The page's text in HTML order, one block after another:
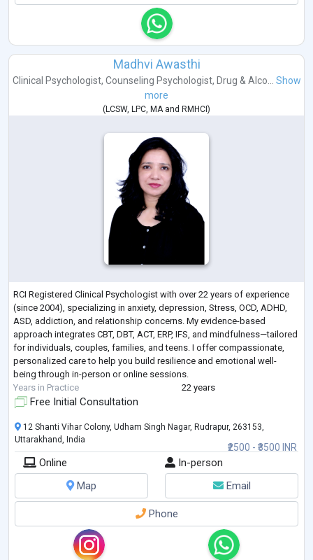
Madhvi Awasthi
Clinical Psychologist, Counseling Psychologist, Drug & Alco...
Show
more
( LCSW, LPC, MAand RMHCI )
RCI Registered Clinical Psychologist with over 22 years of experience
(since 2004), specializing in anxiety, depression, Stress, OCD, ADHD,
ASD, addiction, and relationship concerns. My evidence-based
approach integrates CBT, DBT, ACT, ERP, IFS, and mindfulness—tailored
for individuals, couples, families, and teens. I offer compassionate,
personalized care to help you build resilience and emotional well-
being through in-person or online sessions.
Years in Practice
22 years
Free Initial Consultation
₹2500 - ₹3500 INR
12 Shanti Vihar Colony, Udham Singh Nagar, Rudrapur, 263153,
Uttarakhand, India
Online
In-person
Map
Email
Phone